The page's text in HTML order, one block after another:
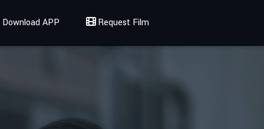
Download APP Request Film